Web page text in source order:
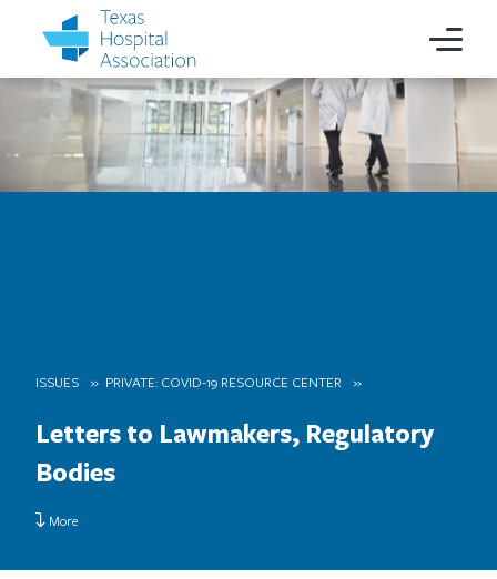
ISSUES PRIVATE: COVID-19 RESOURCE CENTER
Letters to Lawmakers, Regulatory
Bodies
More